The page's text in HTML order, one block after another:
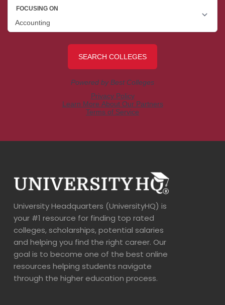
University Headquarters (UniversityHQ) is
your #1 resource for finding top rated
colleges, scholarships, potential salaries
and helping you find the right career. Our
goal is to become one of the best online
resources helping students navigate
through the higher education process.